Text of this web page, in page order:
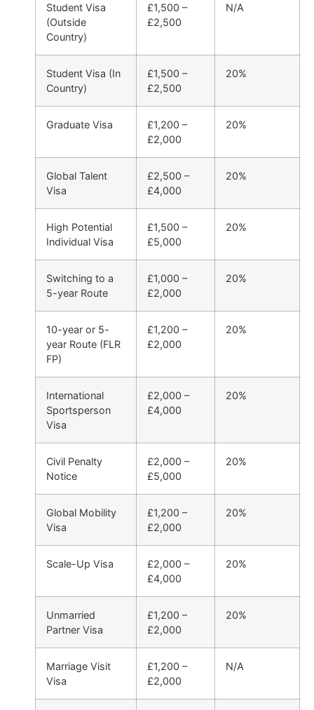
Student Visa
(Outside
Country)
£1,500 –
£2,500
N/A
Student Visa (In
Country)
£1,500 –
£2,500
20%
Graduate Visa
£1,200 –
£2,000
20%
Global Talent
Visa
£2,500 –
£4,000
20%
High Potential
Individual Visa
£1,500 –
£5,000
20%
Switching to a
5-year Route
£1,000 –
£2,000
20%
10-year or 5-
year Route (FLR
FP)
£1,200 –
£2,000
20%
International
Sportsperson
Visa
£2,000 –
£4,000
20%
Civil Penalty
Notice
£2,000 –
£5,000
20%
Global Mobility
Visa
£1,200 –
£2,000
20%
Scale-Up Visa
£2,000 –
£4,000
20%
Unmarried
Partner Visa
£1,200 –
£2,000
20%
Marriage Visit
Visa
£1,200 –
£2,000
N/A